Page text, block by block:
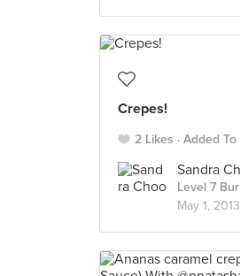
Crepes!
2 Likes Added To
Sandra
Level 7
May 1, 2013